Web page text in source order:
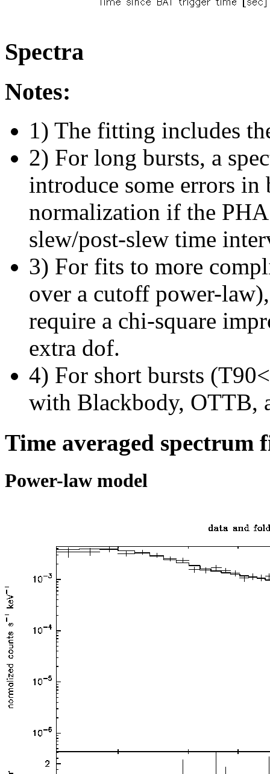
Spectra
Notes:
1) The fitting includes
2) For long bursts, a
introduce some errors in
normalization if the
slew/post-slew time
3) For fits to more
over a cutoff power-
require a chi-square
extra dof.
4) For short bursts
with Blackbody, OTTB,
Time averaged spectrum
Power-law model